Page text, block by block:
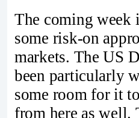
The coming week
some risk-on
markets. The US
been particularly
some room for it
from here as well.